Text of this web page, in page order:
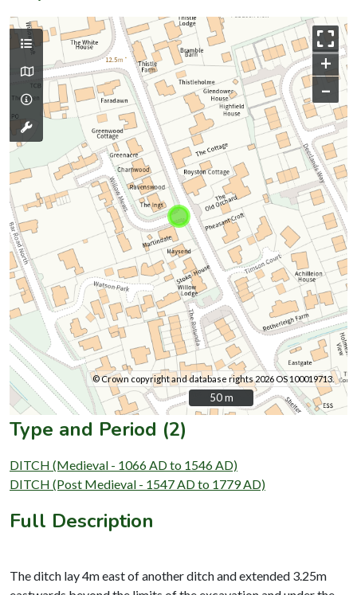
+
–
© Crown copyright and database rights 2026 OS 100019713.
50 m
50 m
Type and Period (2)
DITCH (Medieval - 1066 AD to 1546 AD)
DITCH (Post Medieval - 1547 AD to 1779 AD)
Full Description
The ditch lay 4m east of another ditch and extended 3.25m